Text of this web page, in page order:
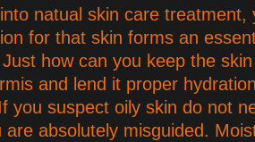
natual skin care treatment,
for that skin forms an
how can you keep the
and lend it proper
you suspect oily skin do not
are absolutely misguided.